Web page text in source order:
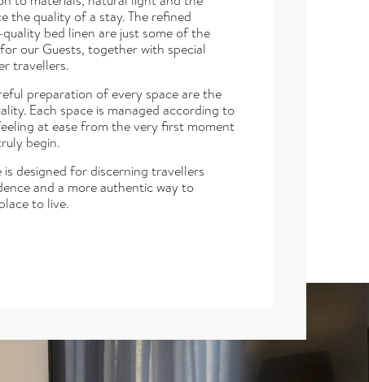
the quality of a stay. The refined
bed linen are just some of the
our Guests, together with special
travellers.
preparation of every space are the
Each space is managed according to
at ease from the very first moment
begin.
designed for discerning travellers
and a more authentic way to
to live.